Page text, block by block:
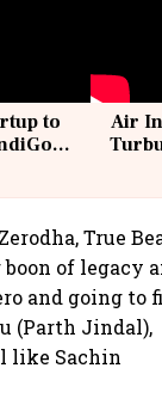
to
Air
True
of legacy
and going to
(Parth Jindal),
like Sachin